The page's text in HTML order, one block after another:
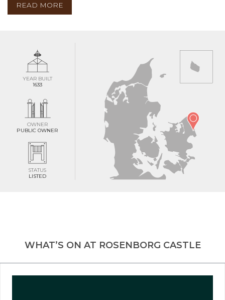
READ MORE
YEAR BUILT
1633
OWNER
PUBLIC OWNER
STATUS
LISTED
WHAT’S ON AT ROSENBORG CASTLE